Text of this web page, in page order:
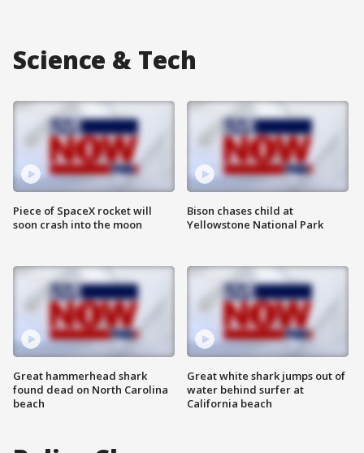
Science & Tech
Piece of SpaceX rocket will
soon crash into the moon
Great hammerhead shark
found dead on North Carolina
beach
Bison chases child at
Yellowstone National Park
Great white shark jumps out of
water behind surfer at
California beach